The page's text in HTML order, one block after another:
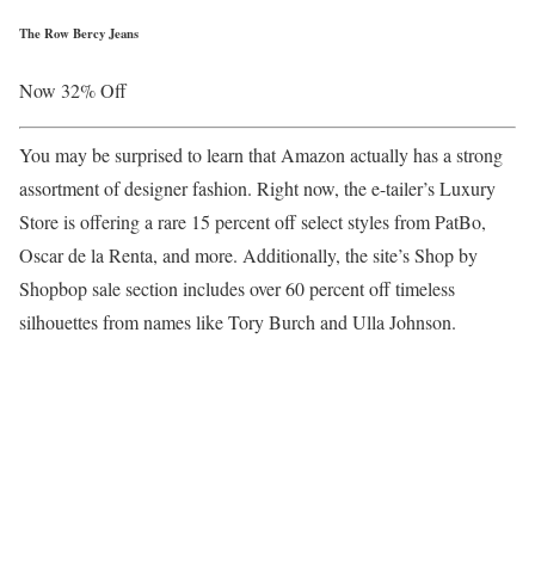
The Row Bercy Jeans
Now 32% Off
You may be surprised to learn that Amazon actually has a strong
assortment of designer fashion. Right now, the e-tailer’s Luxury
Store is offering a rare 15 percent off select styles from PatBo,
Oscar de la Renta, and more. Additionally, the site’s Shop by
Shopbop sale section includes over 60 percent off timeless
silhouettes from names like Tory Burch and Ulla Johnson.